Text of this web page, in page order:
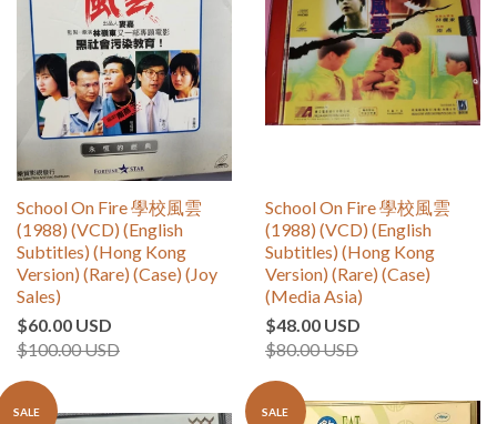
School On Fire 學校風雲
(1988) (VCD) (English
Subtitles) (Hong Kong
Version) (Rare) (Case) (Joy
Sales)
$60.00 USD
$100.00 USD
School On Fire 學校風雲
(1988) (VCD) (English
Subtitles) (Hong Kong
Version) (Rare) (Case)
(Media Asia)
$48.00 USD
$80.00 USD
SALE SALE